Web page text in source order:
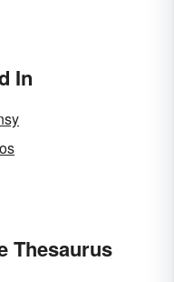
In
Thesaurus